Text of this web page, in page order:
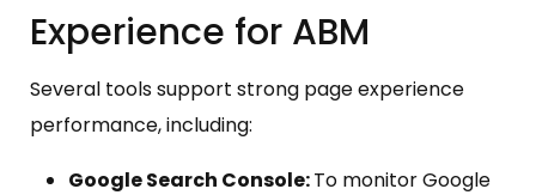
Experience for ABM
Several tools support strong page experience
performance, including:
Google Search Console:To monitor Google